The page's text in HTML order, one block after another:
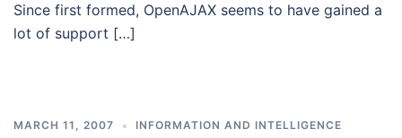
Since first formed, OpenAJAX seems to have gained a
lot of support […]
MARCH 11, 2007 INFORMATION AND INTELLIGENCE